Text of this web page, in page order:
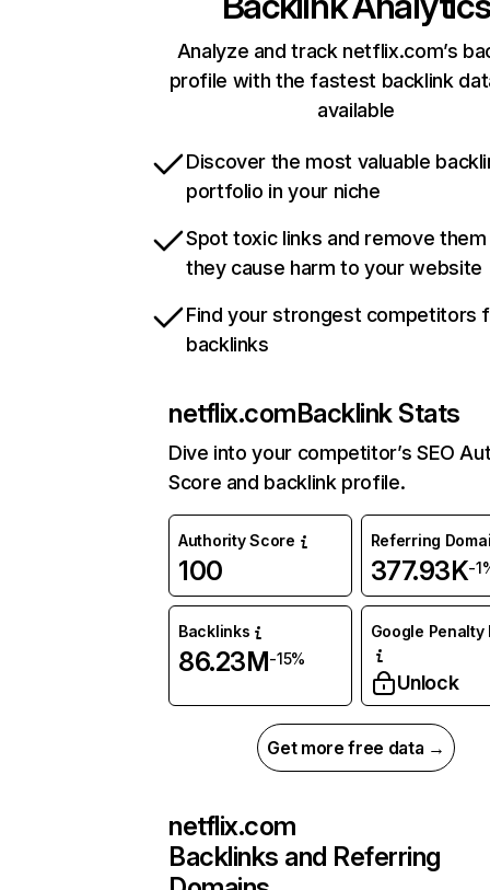
Analyze and track netflix.com’s
profile with the fastest backlink
available
Discover the most valuable
portfolio in your niche
Spot toxic links and remove
they cause harm to your website
Find your strongest competitors
backlinks
netflix.comBacklink Stats
Dive into your competitor’s SEO
Score and backlink profile.
Authority Score
100
Referring
377.93K-
Backlinks
86.23M-15%
Google Penalty
Unlock
Get more free data →
netflix.com
Backlinks and Referring